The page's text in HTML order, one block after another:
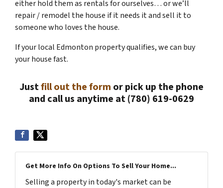
either hold them as rentals for ourselves… or we’ll
repair / remodel the house if it needs it and sell it to
someone who loves the house.
If your local Edmonton property qualifies, we can buy
your house fast.
Justfill out the form or pick up the phone
and call us anytime at (780) 619-0629
Get More Info On Options To Sell Your Home...
Selling a property in today's market can be